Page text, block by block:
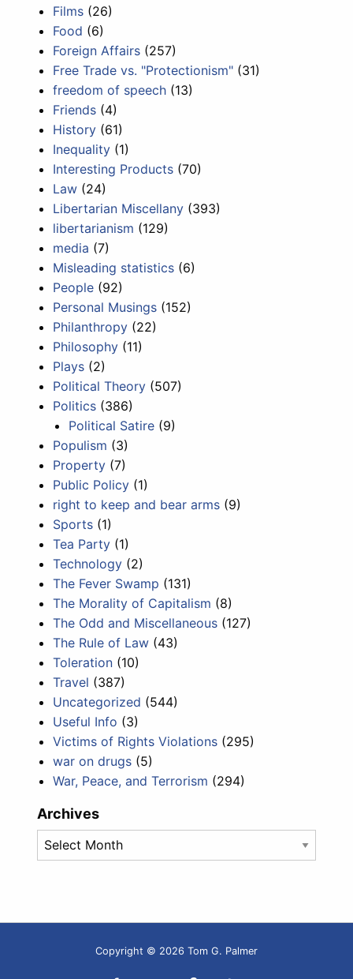
Films (26)
Food (6)
Foreign Affairs (257)
Free Trade vs. "Protectionism" (31)
freedom of speech (13)
Friends (4)
History (61)
Inequality (1)
Interesting Products (70)
Law (24)
Libertarian Miscellany (393)
libertarianism (129)
media (7)
Misleading statistics (6)
People (92)
Personal Musings (152)
Philanthropy (22)
Philosophy (11)
Plays (2)
Political Theory (507)
Politics (386)
Political Satire (9)
Populism (3)
Property (7)
Public Policy (1)
right to keep and bear arms (9)
Sports (1)
Tea Party (1)
Technology (2)
The Fever Swamp (131)
The Morality of Capitalism (8)
The Odd and Miscellaneous (127)
The Rule of Law (43)
Toleration (10)
Travel (387)
Uncategorized (544)
Useful Info (3)
Victims of Rights Violations (295)
war on drugs (5)
War, Peace, and Terrorism (294)
Archives
Archives
Copyright © 2026 Tom G. Palmer